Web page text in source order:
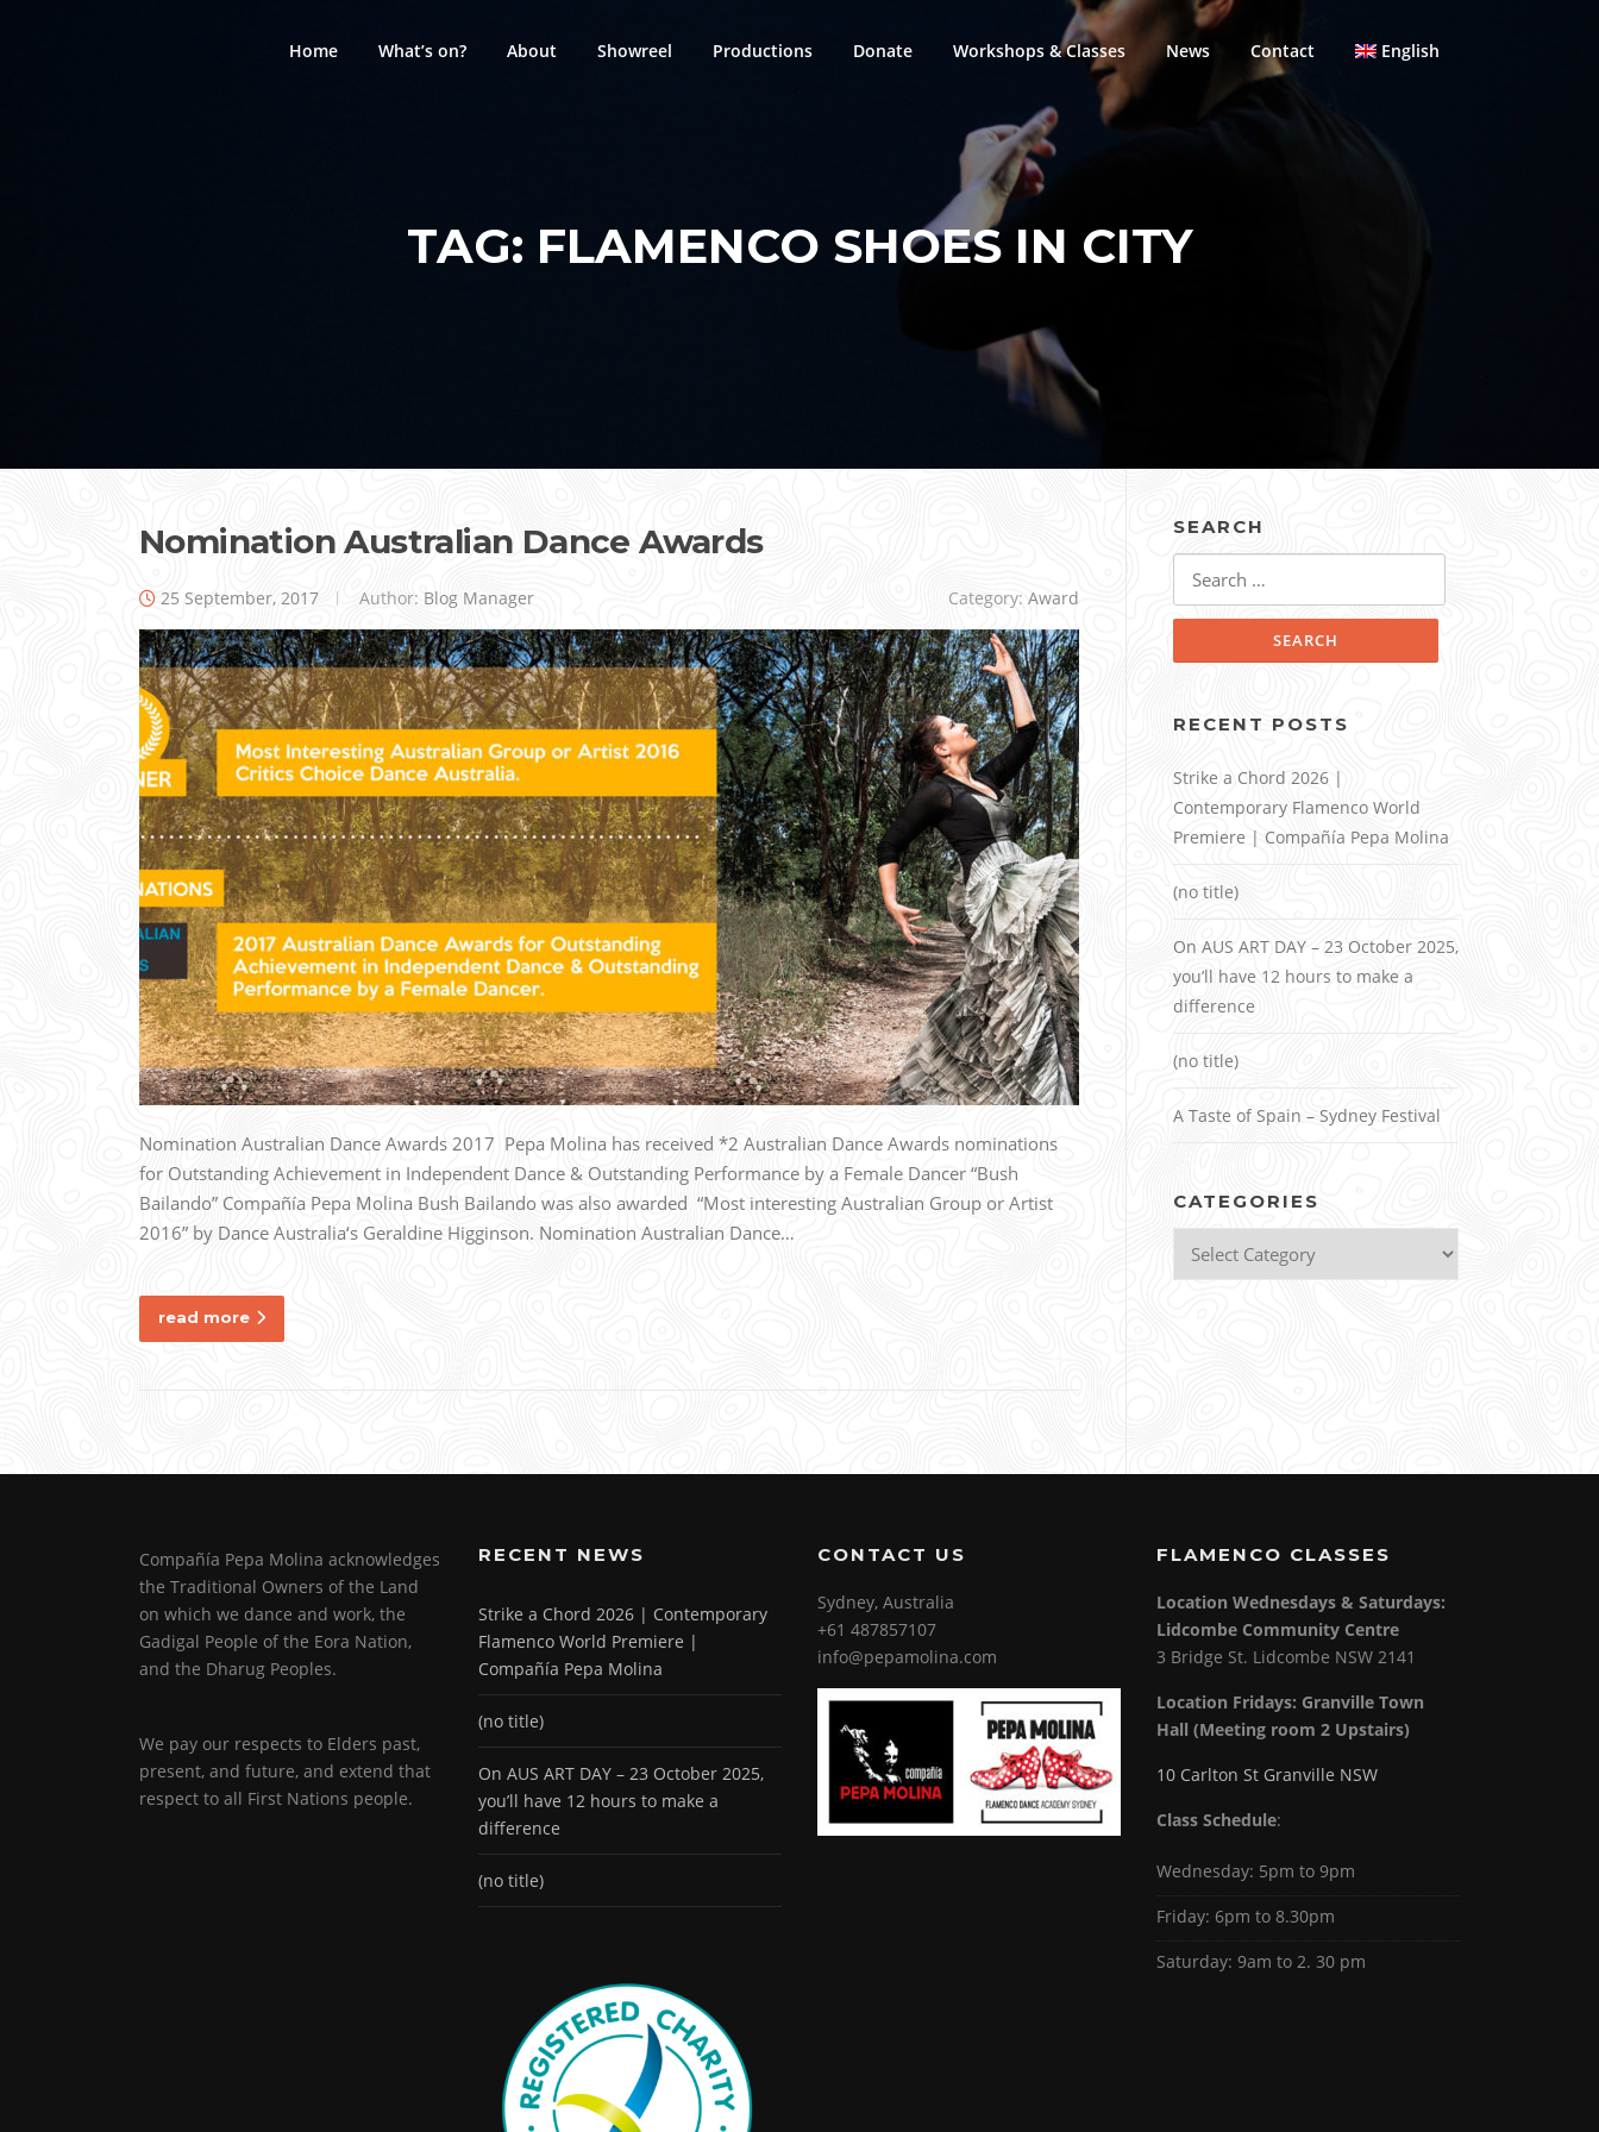
Home What’s on? About Showreel Productions Donate Workshops & Classes News Contact English
TAG: FLAMENCO SHOES IN CITY
Nomination Australian Dance Awards
25 September, 2017 Author: Blog Manager Category: Award
Nomination Australian Dance Awards 2017 Pepa Molina has received *2 Australian Dance Awards nominations
for Outstanding Achievement in Independent Dance & Outstanding Performance by a Female Dancer “Bush
Bailando” Compañía Pepa Molina Bush Bailando was also awarded “Most interesting Australian Group or Artist
2016” by Dance Australia‘s Geraldine Higginson. Nomination Australian Dance…
read more
SEARCH
RECENT POSTS
Strike a Chord 2026 |
Contemporary Flamenco World
Premiere | Compañía Pepa Molina
(no title)
On AUS ART DAY – 23 October 2025,
you’ll have 12 hours to make a
difference
(no title)
A Taste of Spain – Sydney Festival
CATEGORIES
Categories
Compañía Pepa Molina acknowledges
the Traditional Owners of the Land
on which we dance and work, the
Gadigal People of the Eora Nation,
and the Dharug Peoples.
We pay our respects to Elders past,
present, and future, and extend that
respect to all First Nations people.
RECENT NEWS
Strike a Chord 2026 | Contemporary
Flamenco World Premiere |
Compañía Pepa Molina
(no title)
On AUS ART DAY – 23 October 2025,
you’ll have 12 hours to make a
difference
(no title)
CONTACT US
Sydney, Australia
+61 487857107
info@pepamolina.com
FLAMENCO CLASSES
Location Wednesdays & Saturdays:
Lidcombe Community Centre
3 Bridge St. Lidcombe NSW 2141
Location Fridays: Granville Town
Hall (Meeting room 2 Upstairs)
10 Carlton St Granville NSW
Class Schedule:
Wednesday: 5pm to 9pm
Friday: 6pm to 8.30pm
Saturday: 9am to 2. 30 pm